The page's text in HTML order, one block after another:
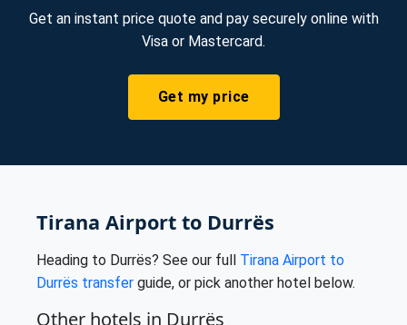
Get an instant price quote and pay securely online with
Visa or Mastercard.
Get my price
Tirana Airport to Durrës
Heading to Durrës? See our full Tirana Airport to
Durrës transfer guide, or pick another hotel below.
Other hotels in Durrës